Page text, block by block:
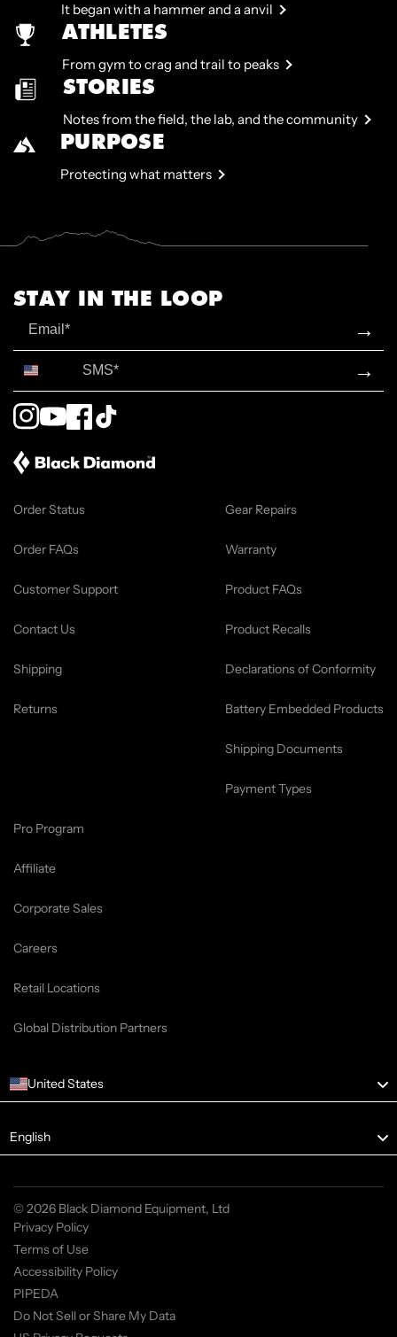
It began with a hammer and a anvil
ATHLETES
From gym to crag and trail to peaks
STORIES
Notes from the field, the lab, and the community
PURPOSE
Protecting what matters
STAY IN THE LOOP
→
→
Instagram
YouTubeFacebook
TikTok
Order Status
Order FAQs
Customer Support
Contact Us
Shipping
Returns
Gear Repairs
Warranty
Product FAQs
Product Recalls
Declarations of Conformity
Battery Embedded Products
Shipping Documents
Payment Types
Pro Program
Affiliate
Corporate Sales
Careers
Retail Locations
Global Distribution Partners
United States
Language
English
© 2026 Black Diamond Equipment, Ltd
Privacy Policy
Terms of Use
Accessibility Policy
PIPEDA
Do Not Sell or Share My Data